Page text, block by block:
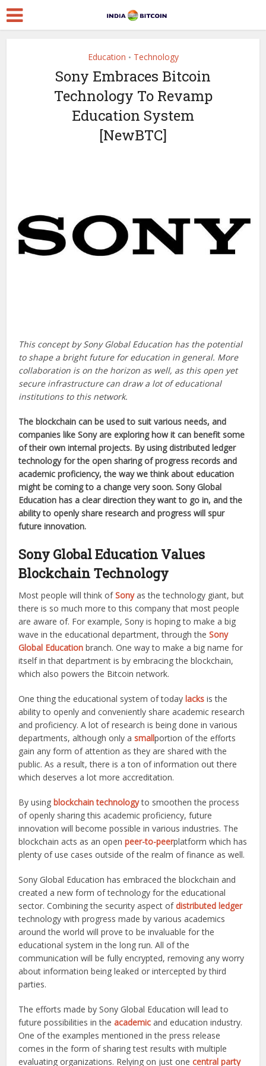
Education • Technology
Sony Embraces Bitcoin
Technology To Revamp
Education System
[NewBTC]
This concept by Sony Global Education has the potential
to shape a bright future for education in general. More
collaboration is on the horizon as well, as this open yet
secure infrastructure can draw a lot of educational
institutions to this network.
The blockchain can be used to suit various needs, and
companies like Sony are exploring how it can benefit some
of their own internal projects. By using distributed ledger
technology for the open sharing of progress records and
academic proficiency, the way we think about education
might be coming to a change very soon. Sony Global
Education has a clear direction they want to go in, and the
ability to openly share research and progress will spur
future innovation.
Sony Global Education Values
Blockchain Technology
Most people will think ofSonyas the technology giant, but
there is so much more to this company that most people
are aware of. For example, Sony is hoping to make a big
wave in the educational department, through theSony
Global Education branch. One way to make a big name for
itself in that department is by embracing the blockchain,
which also powers the Bitcoin network.
One thing the educational system of todaylacksis the
ability to openly and conveniently share academic research
and proficiency. A lot of research is being done in various
departments, although only asmallportion of the efforts
gain any form of attention as they are shared with the
public. As a result, there is a ton of information out there
which deserves a lot more accreditation.
By usingblockchain technologyto smoothen the process
of openly sharing this academic proficiency, future
innovation will become possible in various industries. The
blockchain acts as an openpeer-to-peerplatform which has
plenty of use cases outside of the realm of finance as well.
Sony Global Education has embraced the blockchain and
created a new form of technology for the educational
sector. Combining the security aspect ofdistributed ledger
technology with progress made by various academics
around the world will prove to be invaluable for the
educational system in the long run. All of the
communication will be fully encrypted, removing any worry
about information being leaked or intercepted by third
parties.
The efforts made by Sony Global Education will lead to
future possibilities in theacademicand education industry.
One of the examples mentioned in the press release
comes in the form of sharing test results with multiple
evaluating organizations. Relying on just onecentral party